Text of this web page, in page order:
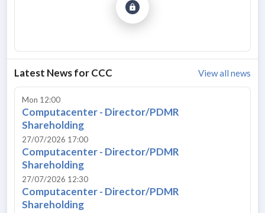
Latest News forCCC View all news
Mon 12:00
Computacenter - Director/PDMR
Shareholding
27/07/2026 17:00
Computacenter - Director/PDMR
Shareholding
27/07/2026 12:30
Computacenter - Director/PDMR
Shareholding